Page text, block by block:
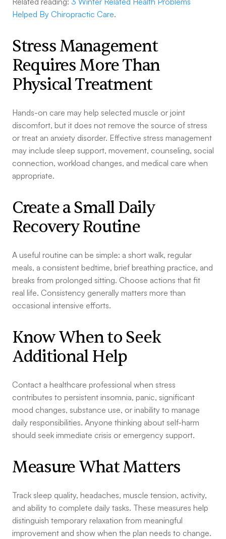
Helped By Chiropractic Care.
Stress Management
Requires More Than
Physical Treatment
Hands-on care may help selected muscle or joint
discomfort, but it does not remove the source of stress
or treat an anxiety disorder. Effective stress management
may include sleep support, movement, counseling, social
connection, workload changes, and medical care when
appropriate.
Create a Small Daily
Recovery Routine
A useful routine can be simple: a short walk, regular
meals, a consistent bedtime, brief breathing practice, and
breaks from prolonged sitting. Choose actions that fit
real life. Consistency generally matters more than
occasional intensive efforts.
Know When to Seek
Additional Help
Contact a healthcare professional when stress
contributes to persistent insomnia, panic, significant
mood changes, substance use, or inability to manage
daily responsibilities. Anyone thinking about self-harm
should seek immediate crisis or emergency support.
Measure What Matters
Track sleep quality, headaches, muscle tension, activity,
and ability to complete daily tasks. These measures help
distinguish temporary relaxation from meaningful
improvement and show when the plan needs to change.